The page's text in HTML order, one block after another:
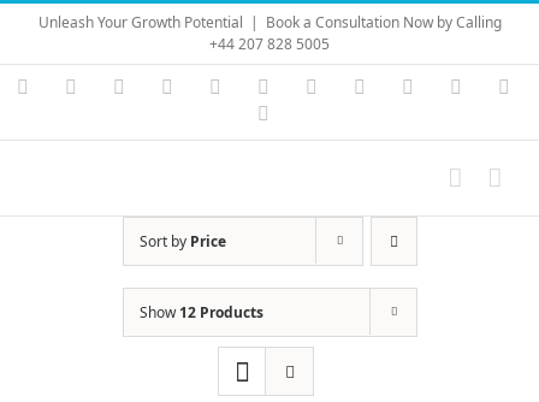
Skip
content
Unleash Your Growth Potential | Book a Consultation Now by Calling
+44 207 828 5005
Instagram
YouTubeFacebook LinkedIn Vimeo Skype PayPal
Sort by Price
Show12 Products